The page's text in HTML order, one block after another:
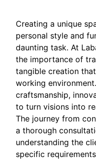
Creating a unique
personal style and
daunting task. At
the importance of
tangible creation
working
craftsmanship,
to turn visions into
The journey from
a thorough
understanding the
specific